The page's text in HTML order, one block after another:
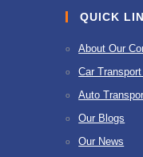
QUICK
About Our
Car
Auto
Our Blogs
Our News